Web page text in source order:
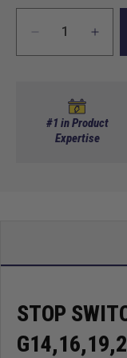
Decrease
quantity
Switch
-
#1 in Product
Expertise
STOP